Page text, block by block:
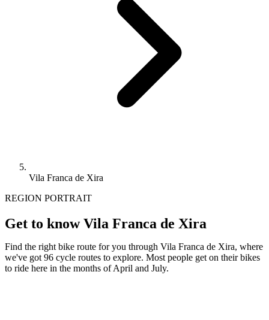
Vila Franca de Xira
REGION PORTRAIT
Get to know Vila Franca de Xira
Find the right bike route for you through Vila Franca de Xira, where
we've got 96 cycle routes to explore. Most people get on their bikes
to ride here in the months of April and July.